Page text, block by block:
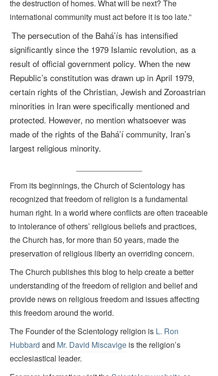
the destruction of homes. What will be next? The
international community must act before it is too late.”
The persecution of the Bahá’ís has intensified
significantly since the 1979 Islamic revolution, as a
result of official government policy. When the new
Republic’s constitution was drawn up in April 1979,
certain rights of the Christian, Jewish and Zoroastrian
minorities in Iran were specifically mentioned and
protected. However, no mention whatsoever was
made of the rights of the Bahá’í community, Iran’s
largest religious minority.
From its beginnings, the Church of Scientology has
recognized that freedom of religion is a fundamental
human right. In a world where conflicts are often traceable
to intolerance of others’ religious beliefs and practices,
the Church has, for more than 50 years, made the
preservation of religious liberty an overriding concern.
The Church publishes this blog to help create a better
understanding of the freedom of religion and belief and
provide news on religious freedom and issues affecting
this freedom around the world.
The Founder of the Scientology religion is L. Ron
Hubbard and Mr. David Miscavige is the religion’s
ecclesiastical leader.